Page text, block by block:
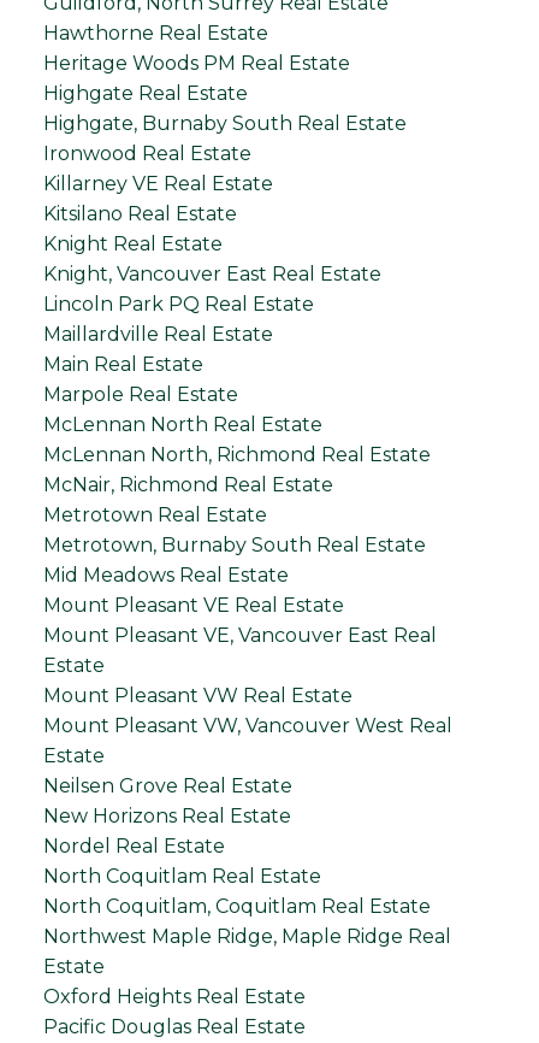
Hawthorne Real Estate
Heritage Woods PM Real Estate
Highgate Real Estate
Highgate, Burnaby South Real Estate
Ironwood Real Estate
Killarney VE Real Estate
Kitsilano Real Estate
Knight Real Estate
Knight, Vancouver East Real Estate
Lincoln Park PQ Real Estate
Maillardville Real Estate
Main Real Estate
Marpole Real Estate
McLennan North Real Estate
McLennan North, Richmond Real Estate
McNair, Richmond Real Estate
Metrotown Real Estate
Metrotown, Burnaby South Real Estate
Mid Meadows Real Estate
Mount Pleasant VE Real Estate
Mount Pleasant VE, Vancouver East Real
Estate
Mount Pleasant VW Real Estate
Mount Pleasant VW, Vancouver West Real
Estate
Neilsen Grove Real Estate
New Horizons Real Estate
Nordel Real Estate
North Coquitlam Real Estate
North Coquitlam, Coquitlam Real Estate
Northwest Maple Ridge, Maple Ridge Real
Estate
Oxford Heights Real Estate
Pacific Douglas Real Estate